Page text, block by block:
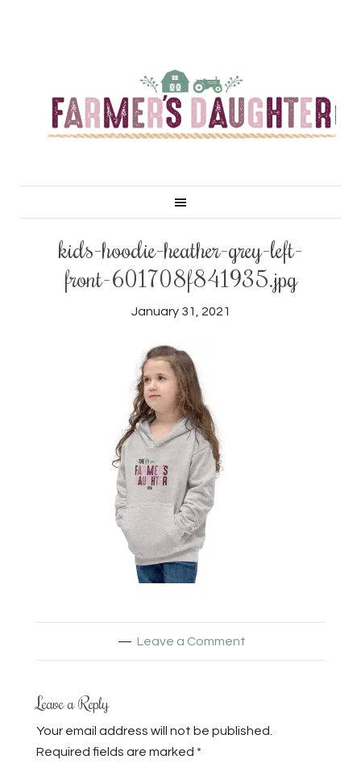
kids-hoodie-heather-grey-left-
front-601708f841935.jpg
January 31, 2021
Leave a Comment
Leave a Reply
Your email address will not be published.
Required fields are marked *